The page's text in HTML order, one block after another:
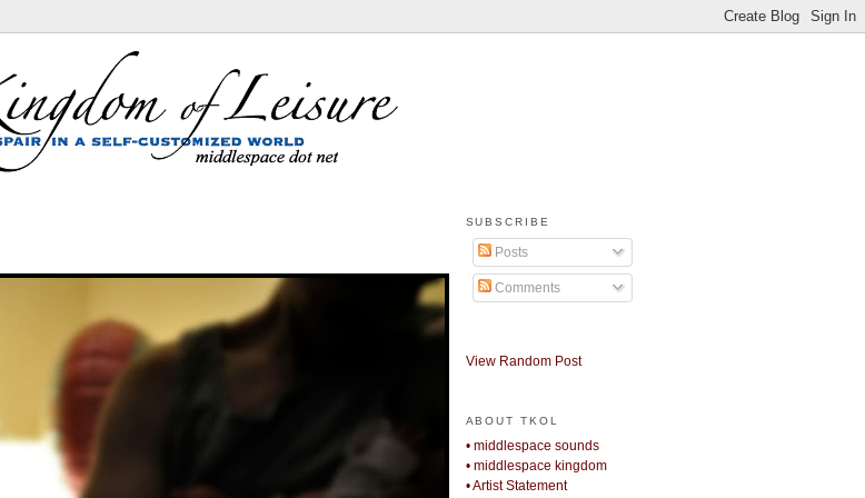
SUBSCRIBE
Posts
Comments
View Random Post
ABOUT TKOL
• middlespace sounds
• middlespace kingdom
• Artist Statement